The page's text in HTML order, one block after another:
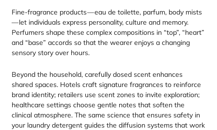
Fine-fragrance products — eau de toilette, parfum, body mists
— let individuals express personality, culture and memory.
Perfumers shape these complex compositions in “top”, “heart”
and “base” accords so that the wearer enjoys a changing
sensory story over hours.
Beyond the household, carefully dosed scent enhances
shared spaces. Hotels craft signature fragrances to reinforce
brand identity; retailers use scent zones to invite exploration;
healthcare settings choose gentle notes that soften the
clinical atmosphere. The same science that ensures safety in
your laundry detergent guides the diffusion systems that work